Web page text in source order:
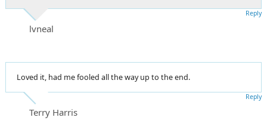
lvneal
Reply
Loved it, had me fooled all the way up to the end.
Terry Harris
Reply